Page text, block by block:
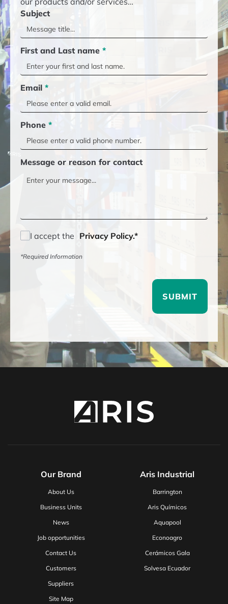
Subject
First and Last name *
Email *
Phone *
Message or reason for contact
I accept the Privacy Policy.*
*Required Information
SUBMIT
Our Brand
About Us
Business Units
News
Job opportunities
Contact Us
Customers
Suppliers
Site Map
Aris Industrial
Barrington
Aris Químicos
Aquapool
Econoagro
Cerámicos Gala
Solvesa Ecuador